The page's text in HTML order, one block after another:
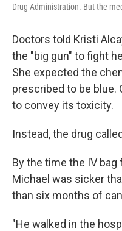
Drug Administration. But the
Doctors told Kristi
the "big gun" to fight
She expected the
prescribed to be blue.
to convey its toxicity.
Instead, the drug
By the time the IV
Michael was sicker
than six months of
"He walked in the